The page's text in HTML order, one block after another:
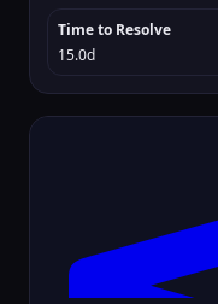
Time to Resolve
15.0d